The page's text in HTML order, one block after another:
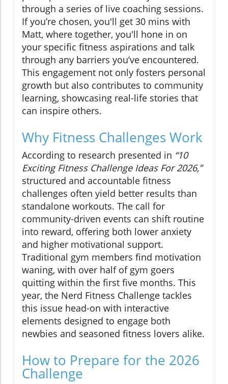
through a series of live coaching sessions.
If you’re chosen, you'll get 30 mins with
Matt, where together, you'll hone in on
your specific fitness aspirations and talk
through any barriers you’ve encountered.
This engagement not only fosters personal
growth but also contributes to community
learning, showcasing real-life stories that
can inspire others.
Why Fitness Challenges Work
According to research presented in “10
Exciting Fitness Challenge Ideas For 2026,”
structured and accountable fitness
challenges often yield better results than
standalone workouts. The call for
community-driven events can shift routine
into reward, offering both lower anxiety
and higher motivational support.
Traditional gym members find motivation
waning, with over half of gym goers
quitting within the first five months. This
year, the Nerd Fitness Challenge tackles
this issue head-on with interactive
elements designed to engage both
newbies and seasoned fitness lovers alike.
How to Prepare for the 2026
Challenge